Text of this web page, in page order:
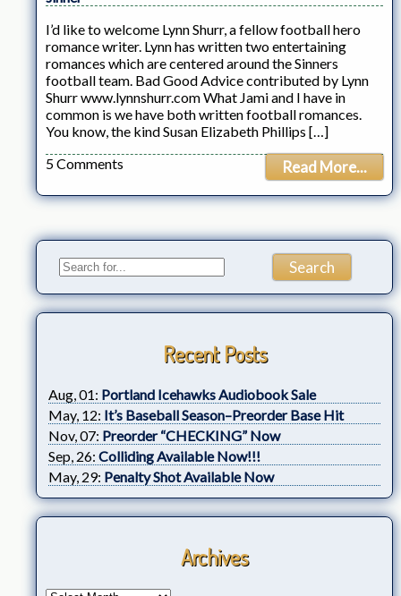
I’d like to welcome Lynn Shurr, a fellow football hero
romance writer. Lynn has written two entertaining
romances which are centered around the Sinners
football team. Bad Good Advice contributed by Lynn
Shurr www.lynnshurr.com What Jami and I have in
common is we have both written football romances.
You know, the kind Susan Elizabeth Phillips […]
Read More...
5 Comments
Recent Posts
Aug, 01: Portland Icehawks Audiobook Sale
May, 12: It’s Baseball Season–Preorder Base Hit
Nov, 07: Preorder “CHECKING” Now
Sep, 26: Colliding Available Now!!!
May, 29: Penalty Shot Available Now
Archives